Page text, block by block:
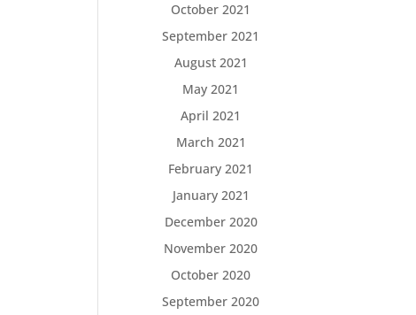
October 2021
September 2021
August 2021
May 2021
April 2021
March 2021
February 2021
January 2021
December 2020
November 2020
October 2020
September 2020